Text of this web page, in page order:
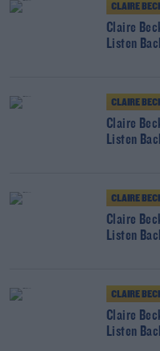
CLAIRE
Claire
Listen
CLAIRE
Claire
Listen
CLAIRE
Claire
Listen
CLAIRE
Claire
Listen